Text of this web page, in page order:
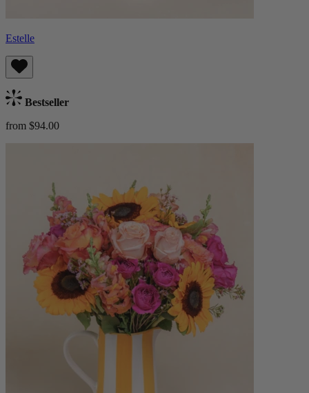
Estelle
Bestseller
from $94.00